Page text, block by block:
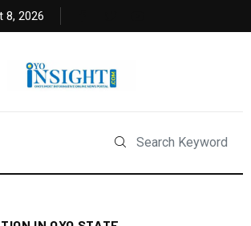
8, 2026